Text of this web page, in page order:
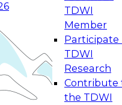
TDWI
Member
Participate
TDWI
Research
Contribute
the TDWI
Data Management
to modernize by
technologies,